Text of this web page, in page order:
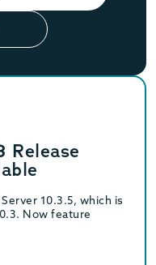
Release
10.3.5, which is
Now feature